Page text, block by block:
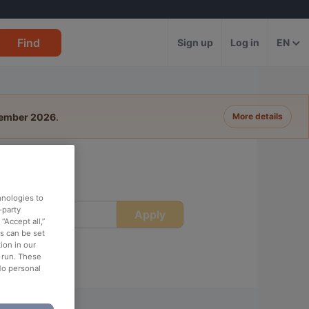
Find Sign up Log in EN
2026. More details
Apply
to
party
all,”
can be set
in our
These
personal